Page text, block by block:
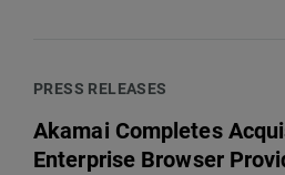
PRESS RELEASES
Akamai Completes
Enterprise Browser